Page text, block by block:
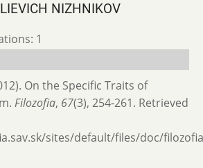
NIZHNIKOV
1
On the Specific Traits of
Filozofia, 67(3), 254-261. Retrieved
sites/default/files/doc/